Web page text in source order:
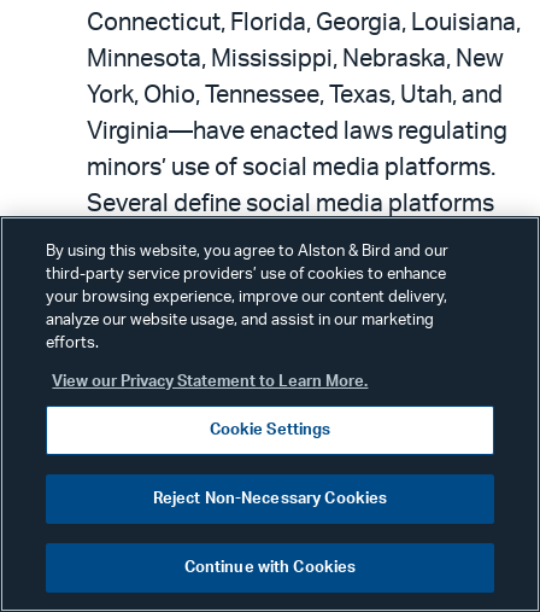
Connecticut, Florida, Georgia, Louisiana,
Minnesota, Mississippi, Nebraska, New
York, Ohio, Tennessee, Texas, Utah, and
Virginia—have enacted laws regulating
minors’ use of social media platforms.
Several define social media platforms
broadly enough to apply to online
services with community-oriented
features.
For example, the Texas Securing
Children Online Through Parental
Empowerment Act applies to operators
of online services that allow individuals
to socially interact, create public or
semi-public profiles, and create or post
By using this website, you agree to Alston & Bird and our
third-party service providers’ use of cookies to enhance
your browsing experience, improve our content delivery,
analyze our website usage, and assist in our marketing
efforts.
View our Privacy Statement to Learn More.
Cookie Settings
Reject Non-Necessary Cookies
Continue with Cookies